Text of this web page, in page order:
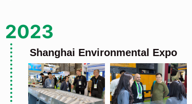
2023
Shanghai Environmental Expo